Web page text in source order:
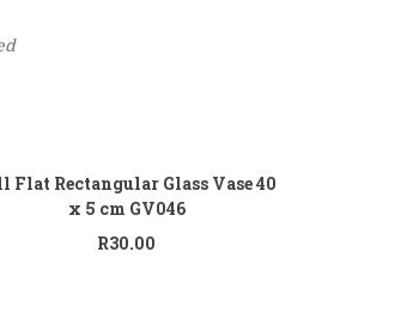
Flat Rectangular Glass Vase 40
x 5 cm GV046
R30.00